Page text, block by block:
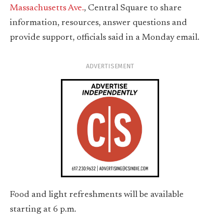
Massachusetts Ave., Central Square to share
information, resources, answer questions and
provide support, officials said in a Monday email.
ADVERTISEMENT
Food and light refreshments will be available
starting at 6 p.m.